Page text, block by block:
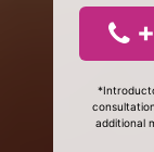
additional